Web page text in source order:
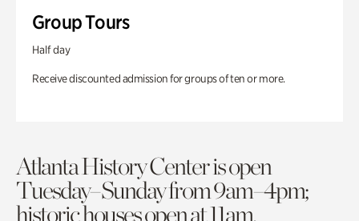
Group Tours
Half day
Receive discounted admission for groups of ten or more.
Atlanta History Center is open
Tuesday–Sunday from 9am–4pm;
historic houses open at 11am.